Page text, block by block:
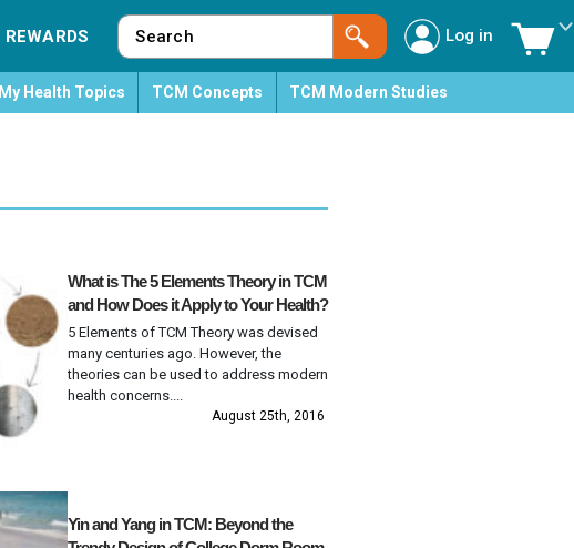
REWARDS Log in
My Health Topics TCM Concepts TCM Modern Studies
What is The 5 Elements Theory in TCM
and How Does it Apply to Your Health?
5 Elements of TCM Theory was devised
many centuries ago. However, the
theories can be used to address modern
health concerns....
August 25th, 2016
Yin and Yang in TCM: Beyond the